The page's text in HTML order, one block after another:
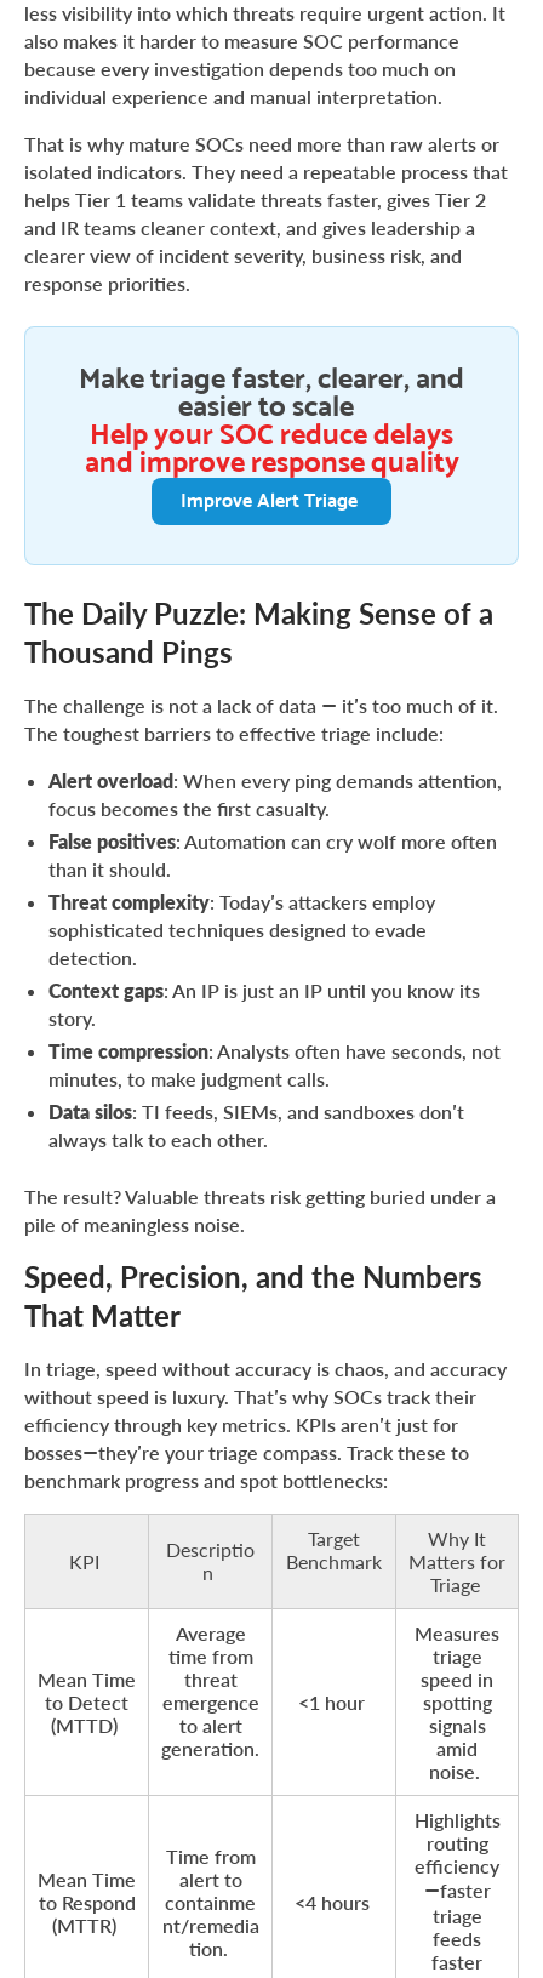
less visibility into which threats require urgent action. It
also makes it harder to measure SOC performance
because every investigation depends too much on
individual experience and manual interpretation.
That is why mature SOCs need more than raw alerts or
isolated indicators. They need a repeatable process that
helps Tier 1 teams validate threats faster, gives Tier 2
and IR teams cleaner context, and gives leadership a
clearer view of incident severity, business risk, and
response priorities.
Make triage faster, clearer, and
easier to scale
Help your SOC reduce delays
and improve response quality
Improve Alert Triage
The Daily Puzzle: Making Sense of a
Thousand Pings
The challenge is not a lack of data — it’s too much of it.
The toughest barriers to effective triage include:
Alert overload: When every ping demands attention,
focus becomes the first casualty.
False positives: Automation can cry wolf more often
than it should.
Threat complexity: Today’s attackers employ
sophisticated techniques designed to evade
detection.
Context gaps: An IP is just an IP until you know its
story.
Time compression: Analysts often have seconds, not
minutes, to make judgment calls.
Data silos: TI feeds, SIEMs, and sandboxes don’t
always talk to each other.
The result? Valuable threats risk getting buried under a
pile of meaningless noise.
Speed, Precision, and the Numbers
That Matter
In triage, speed without accuracy is chaos, and accuracy
without speed is luxury. That’s why SOCs track their
efficiency through key metrics. KPIs aren’t just for
bosses—they’re your triage compass. Track these to
benchmark progress and spot bottlenecks:
KPI
Descriptio
n
Target
Benchmark
Why It
Matters for
Triage
Mean Time
to Detect
(MTTD)
Average
time from
threat
emergence
to alert
generation.
<1 hour
Measures
triage
speed in
spotting
signals
amid
noise.
Mean Time
to Respond
(MTTR)
Time from
alert to
containme
nt/remedia
tion.
<4 hours
Highlights
routing
efficiency
—faster
triage
feeds
faster